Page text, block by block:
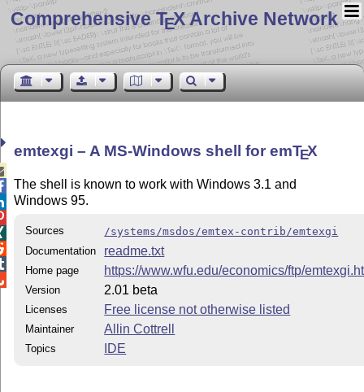
Comprehensive TEX Archive Network
emtexgi – A MS-Windows shell for emTEX
The shell is known to work with Windows 3.1 and
Windows 95.
Sources
/systems/msdos/emtex-contrib/emtexgi
Documentation
readme.txt
Home page https://www.wfu.edu/economics/ftp/
Version 2.01 beta
Licenses Free license not otherwise listed
Maintainer Allin Cottrell
Topics IDE